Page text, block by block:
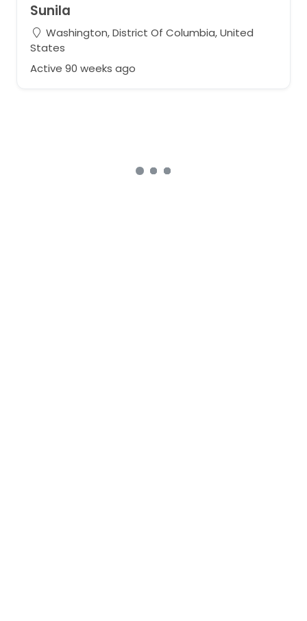
Sunila
Washington, District Of Columbia, United
States
Active 90 weeks ago